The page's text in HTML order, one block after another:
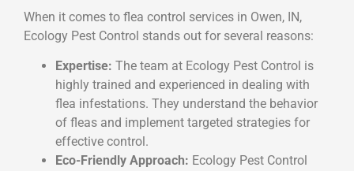
When it comes to flea control services in Owen, IN,
Ecology Pest Control stands out for several reasons:
Expertise: The team at Ecology Pest Control is
highly trained and experienced in dealing with
flea infestations. They understand the behavior
of fleas and implement targeted strategies for
effective control.
Eco-Friendly Approach: Ecology Pest Control